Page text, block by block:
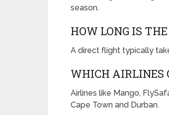
season.
HOW LONG IS
A direct flight typically
WHICH AIRLINES
Airlines like Mango,
Cape Town and Durban.